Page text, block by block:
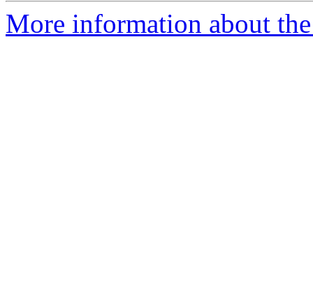
More information about